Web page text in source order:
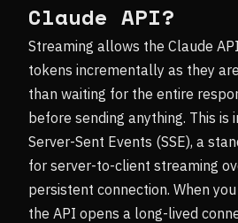
"content": "Your prompt
        for event in stream:
            if event.type ==
"content_block_delta":
                text =
event.delta.text
                print(text, end="",
flush=True)
    message =
    return message
Claude API?
Streaming allows the Claude
tokens incrementally as they
than waiting for the entire
before sending anything. This is
Server-Sent Events (SSE), a
for server-to-client streaming
persistent connection. When
the API opens a long-lived